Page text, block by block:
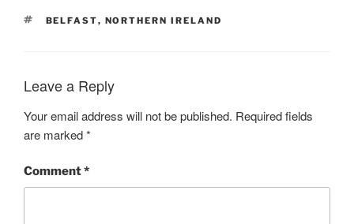
TAGS
BELFAST, NORTHERN IRELAND
Leave a Reply
Your email address will not be published. Required fields
are marked*
Comment*